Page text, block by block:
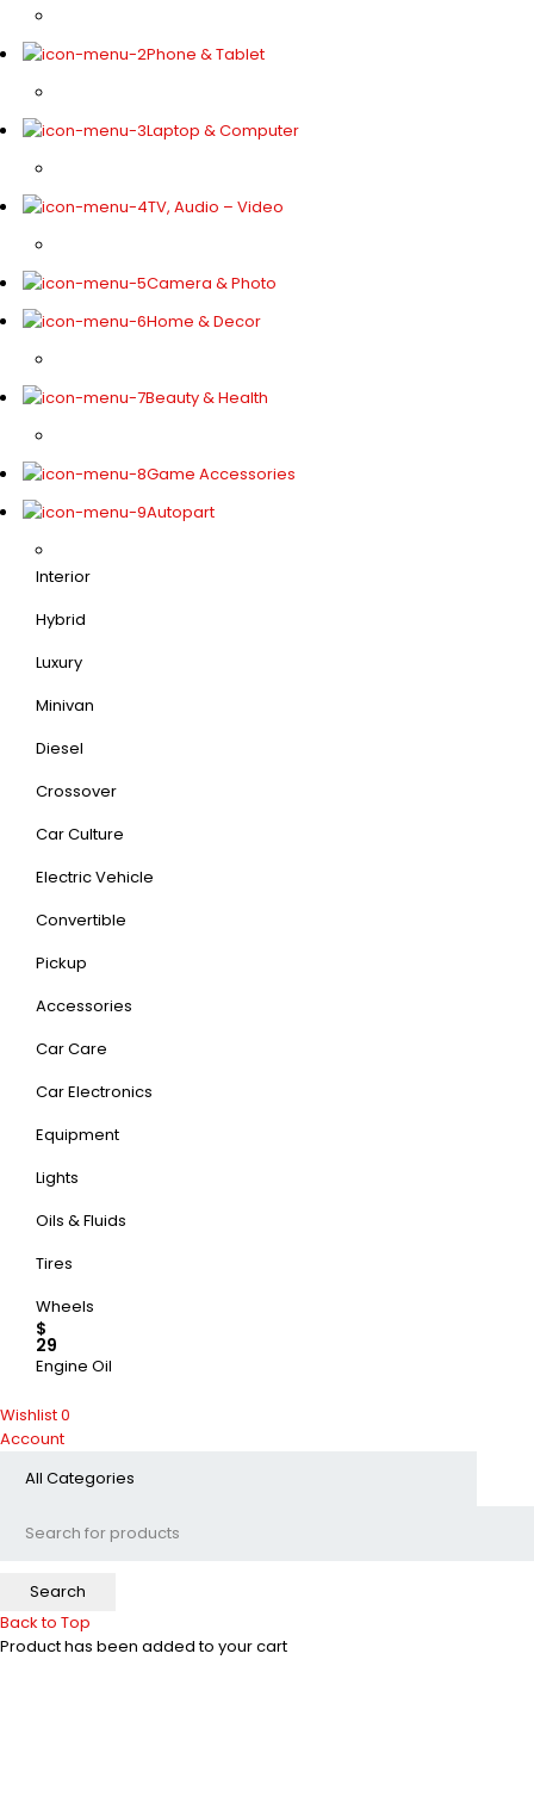
Phone & Tablet
Laptop & Computer
TV, Audio – Video
Camera & Photo
Home & Decor
Beauty & Health
Game Accessories
Autopart
Interior
Hybrid
Luxury
Minivan
Diesel
Crossover
Car Culture
Electric Vehicle
Convertible
Pickup
Accessories
Car Care
Car Electronics
Equipment
Lights
Oils & Fluids
Tires
Wheels
$
29
Engine Oil
UP TO 50% OFF
Wishlist0
Account
Back to Top
Product has been added to your cart